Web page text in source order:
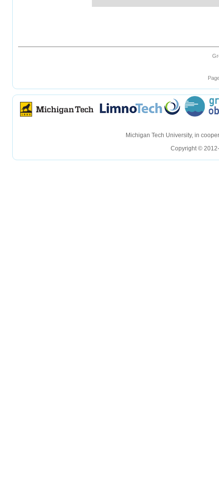
Michigan Tech University, in
Copyright ©